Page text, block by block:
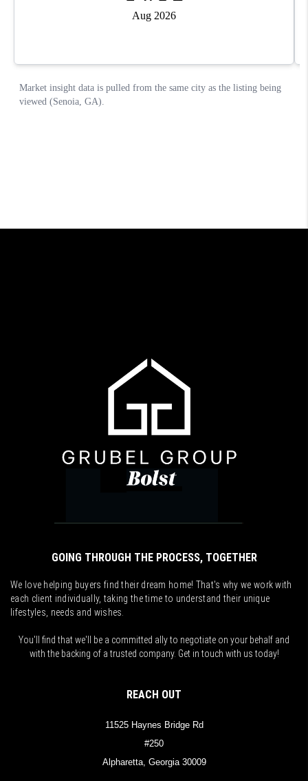
GOING THROUGH THE PROCESS, TOGETHER
We love helping buyers find their dream home! That's why we work with
each client individually, taking the time to understand their unique
lifestyles, needs and wishes.
You'll find that we'll be a committed ally to negotiate on your behalf and
with the backing of a trusted company. Get in touch with us today!
REACH OUT
11525 Haynes Bridge Rd
#250
Alpharetta, Georgia 30009